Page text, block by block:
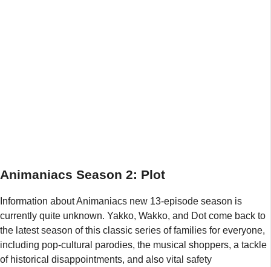
Animaniacs Season 2: Plot
Information about Animaniacs new 13-episode season is
currently quite unknown. Yakko, Wakko, and Dot come back to
the latest season of this classic series of families for everyone,
including pop-cultural parodies, the musical shoppers, a tackle
of historical disappointments, and also vital safety